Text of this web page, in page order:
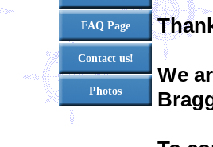
FAQ Page
Contact us!
Photos
We